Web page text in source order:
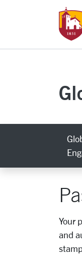
Skip to main content
Your
and